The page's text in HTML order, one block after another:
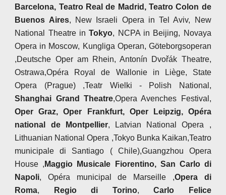
Barcelona, Teatro Real de Madrid, Teatro Colon de
Buenos Aires, New Israeli Opera in Tel Aviv, New
National Theatre inTokyo, NCPA in Beijing, Novaya
Opera in Moscow, Kungliga Operan, Göteborgsoperan
,Deutsche Oper am Rhein, Antonín Dvořák Theatre,
Ostrawa,Opéra Royal de Wallonie in Liège, State
Opera (Prague) ,Teatr Wielki - Polish National,
Shanghai Grand Theatre,Opera Avenches Festival,
Oper Graz, Oper Frankfurt, Oper Leipzig, Opéra
national de Montpellier, Latvian National Opera ,
Lithuanian National Opera ,Tokyo Bunka Kaikan,Teatro
municipale di Santiago ( Chile),Guangzhou Opera
House , Maggio Musicale Fiorentino, San Carlo di
Napoli, Opéra municipal de Marseille ,Opera di
Roma, Regio di Torino,Carlo Felice